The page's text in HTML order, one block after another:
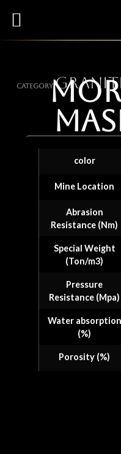
Category
color
Mine Location
Abrasion
Resistance (Nm)
Special Weight
(Ton/m3)
Pressure
Resistance (Mpa)
Water absorption
(%)
Porosity (%)